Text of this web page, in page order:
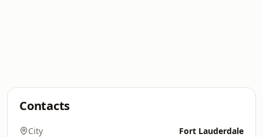
Contacts
City Fort Lauderdale